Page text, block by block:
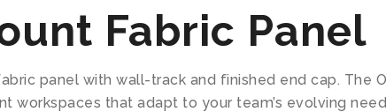
Fabric Panel
panel with wall-track and finished end cap. The
workspaces that adapt to your team’s evolving